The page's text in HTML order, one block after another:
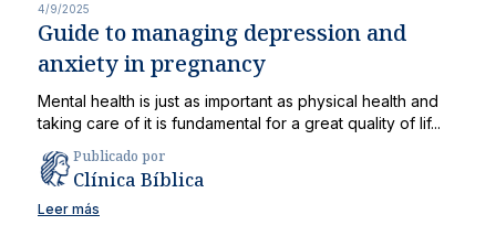
4/9/2025
Guide to managing depression and
anxiety in pregnancy
Mental health is just as important as physical health and
taking care of it is fundamental for a great quality of lif...
Publicado por
Clínica Bíblica
Leer más